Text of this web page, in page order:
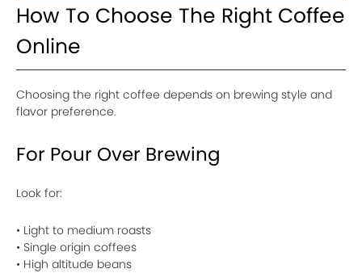
How To Choose The Right Coffee
Online
Choosing the right coffee depends on brewing style and
flavor preference.
For Pour Over Brewing
Look for:
• Light to medium roasts
• Single origin coffees
• High altitude beans